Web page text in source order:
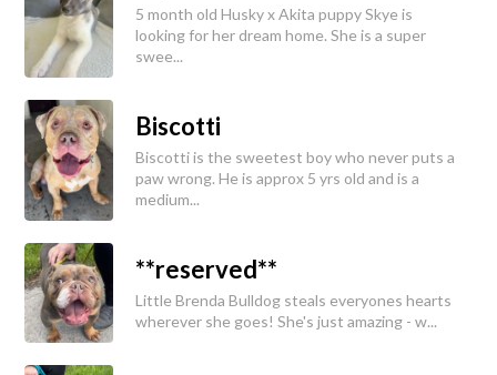
5 month old Husky x Akita puppy Skye is
looking for her dream home. She is a super
swee...
Biscotti
Biscotti is the sweetest boy who never puts a
paw wrong. He is approx 5 yrs old and is a
medium...
**reserved**
Little Brenda Bulldog steals everyones hearts
wherever she goes! She's just amazing - w...